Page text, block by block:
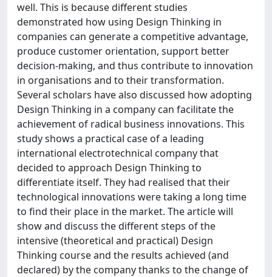
well. This is because different studies
demonstrated how using Design Thinking in
companies can generate a competitive advantage,
produce customer orientation, support better
decision-making, and thus contribute to innovation
in organisations and to their transformation.
Several scholars have also discussed how adopting
Design Thinking in a company can facilitate the
achievement of radical business innovations. This
study shows a practical case of a leading
international electrotechnical company that
decided to approach Design Thinking to
differentiate itself. They had realised that their
technological innovations were taking a long time
to find their place in the market. The article will
show and discuss the different steps of the
intensive (theoretical and practical) Design
Thinking course and the results achieved (and
declared) by the company thanks to the change of